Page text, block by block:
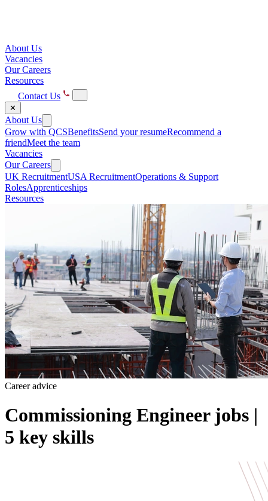
About Us
Vacancies
Our Careers
Resources
Contact Us
✕
About Us
Grow with QCSBenefitsSend your resumeRecommend a
friendMeet the team
Vacancies
Our Careers
UK RecruitmentUSA RecruitmentOperations & Support
RolesApprenticeships
Resources
Career advice
Commissioning Engineer jobs |
5 key skills